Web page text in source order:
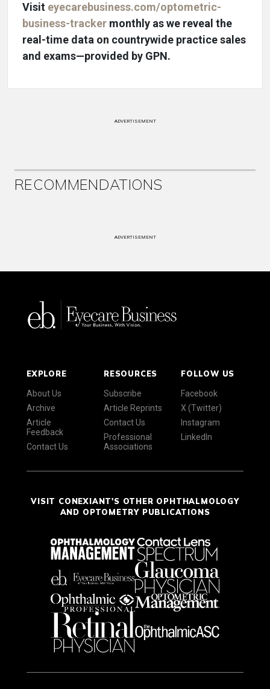
Visit eyecarebusiness.com/optometric-
business-tracker monthly as we reveal the
real-time data on countrywide practice sales
and exams—provided by GPN.
ADVERTISEMENT
RECOMMENDATIONS
ADVERTISEMENT
EXPLORE
About Us
Archive
Article
Feedback
Contact Us
RESOURCES
Subscribe
Article Reprints
Contact Us
Professional
Associations
FOLLOW US
Facebook
X (Twitter)
Instagram
LinkedIn
VISIT CONEXIANT'S OTHER OPHTHALMOLOGY
AND OPTOMETRY PUBLICATIONS